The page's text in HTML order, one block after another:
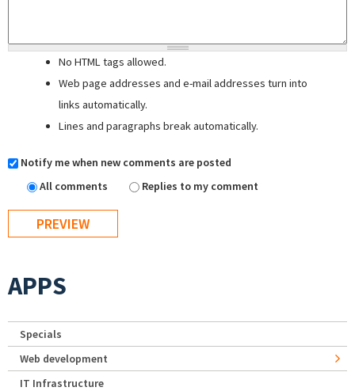
No HTML tags allowed.
Web page addresses and e-mail addresses turn into
links automatically.
Lines and paragraphs break automatically.
Notify me when new comments are posted
All comments
Replies to my comment
APPS
Specials
Web development
IT Infrastructure